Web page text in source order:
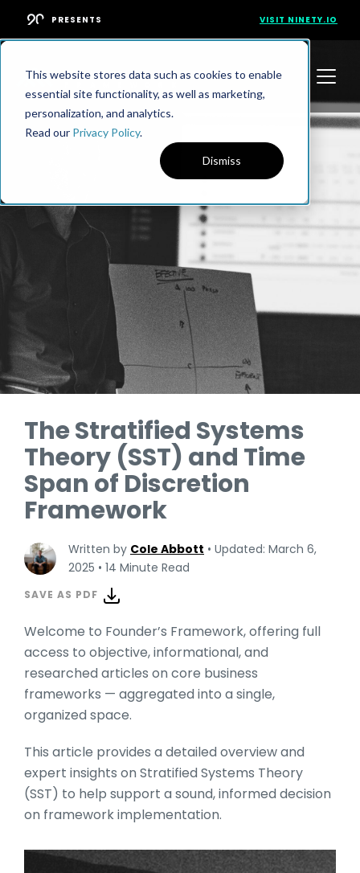
This website stores data such as cookies to enable
essential site functionality, as well as marketing,
personalization, and analytics.
Read our Privacy Policy.
Dismiss
PRESENTS VISIT NINETY.IO
The Stratified Systems
Theory (SST) and Time
Span of Discretion
Framework
Written by Cole Abbott • Updated: March 6,
2025 • 14 Minute Read
SAVE AS PDF
Welcome to Founder’s Framework, offering full
access to objective, informational, and
researched articles on core business
frameworks — aggregated into a single,
organized space.
This article provides a detailed overview and
expert insights on Stratified Systems Theory
(SST) to help support a sound, informed decision
on framework implementation.